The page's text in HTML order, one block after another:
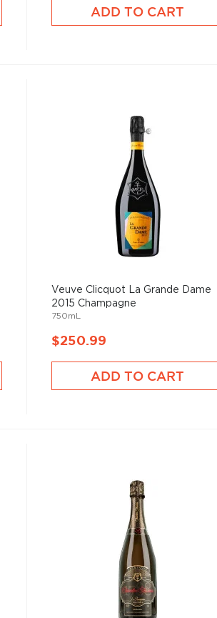
ADD TO CART
Veuve Clicquot La Grande Dame
2015 Champagne
750mL
$250.99
ADD TO CART